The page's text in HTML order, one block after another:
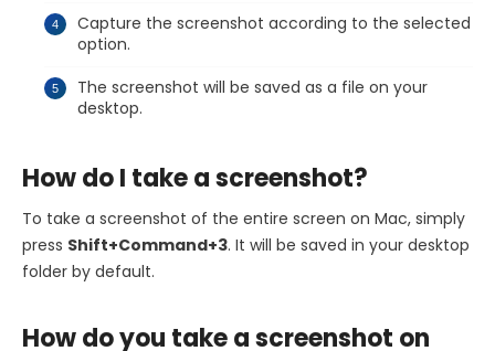
Capture the screenshot according to the selected
option.
The screenshot will be saved as a file on your
desktop.
How do I take a screenshot?
To take a screenshot of the entire screen on Mac, simply
press Shift+Command+3. It will be saved in your desktop
folder by default.
How do you take a screenshot on